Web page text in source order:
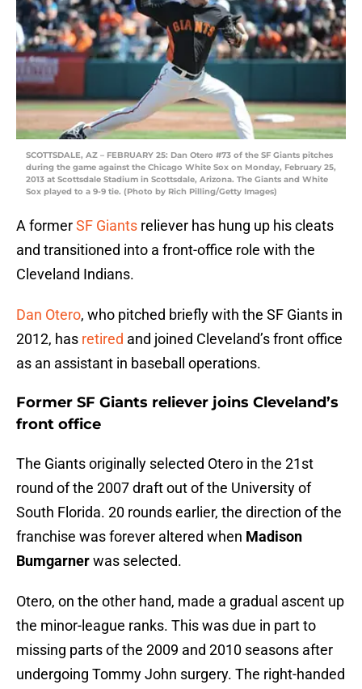
SCOTTSDALE, AZ – FEBRUARY 25: Dan Otero #73 of the SF Giants pitches
during the game against the Chicago White Sox on Monday, February 25,
2013 at Scottsdale Stadium in Scottsdale, Arizona. The Giants and White
Sox played to a 9-9 tie. (Photo by Rich Pilling/Getty Images)
A formerSF Giants reliever has hung up his cleats
and transitioned into a front-office role with the
Cleveland Indians.
Dan Otero, who pitched briefly with the SF Giants in
2012, has retired and joined Cleveland’s front office
as an assistant in baseball operations.
Former SF Giants reliever joins Cleveland’s
front office
The Giants originally selected Otero in the 21st
round of the 2007 draft out of the University of
South Florida. 20 rounds earlier, the direction of the
franchise was forever altered when Madison
Bumgarnerwas selected.
Otero, on the other hand, made a gradual ascent up
the minor-league ranks. This was due in part to
missing parts of the 2009 and 2010 seasons after
undergoing Tommy John surgery. The right-handed